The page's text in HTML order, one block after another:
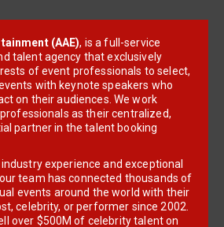
(AAE), is a full-service
talent agency that exclusively
of event professionals to select,
with keynote speakers who
on their audiences. We work
as their centralized,
partner in the talent booking
experience and exceptional
team has connected thousands of
events around the world with their
celebrity, or performer since 2002.
over $500M of celebrity talent on